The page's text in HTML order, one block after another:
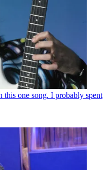
this one song. I probably spent